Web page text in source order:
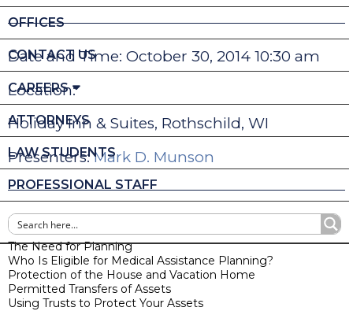
OFFICES
CONTACT US
CAREERS
ATTORNEYS
LAW STUDENTS
PROFESSIONAL STAFF
Date and Time: October 30, 2014 10:30 am
Location:
Holiday Inn & Suites, Rothschild, WI
Presenters:Mark D. Munson
Medical Assistance & Long-Term Care Planning
The Need for Planning
Who Is Eligible for Medical Assistance Planning?
Protection of the House and Vacation Home
Permitted Transfers of Assets
Using Trusts to Protect Your Assets